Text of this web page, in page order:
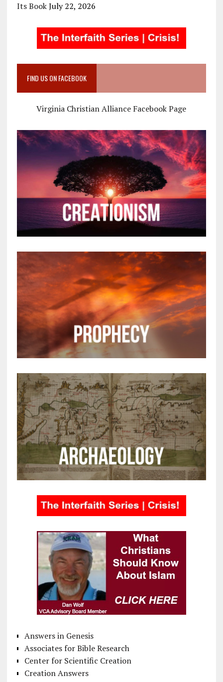
Its Book July 22, 2026
FIND US ON FACEBOOK
Virginia Christian Alliance Facebook Page
Answers in Genesis
Associates for Bible Research
Center for Scientific Creation
Creation Answers